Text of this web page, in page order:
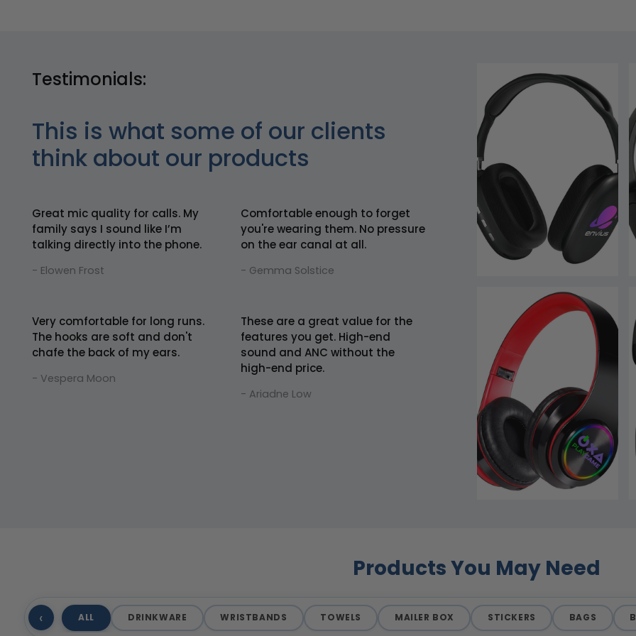
Testimonials:
This is what some of our clients
think about our products
Great mic quality for calls. My
family says I sound like I’m
talking directly into the phone.
- Elowen Frost
Comfortable enough to forget
you're wearing them. No pressure
on the ear canal at all.
- Gemma Solstice
Very comfortable for long runs.
The hooks are soft and don't
chafe the back of my ears.
- Vespera Moon
These are a great value for the
features you get. High-end
sound and ANC without the
high-end price.
- Ariadne Low
Products You May Need
‹ ALL DRINKWARE WRISTBANDS TOWELS MAILER BOX STICKERS BAGS